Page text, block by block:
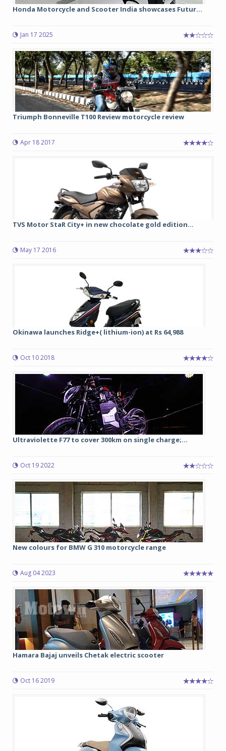
Honda Motorcycle and Scooter India showcases Futur...
Jan 17 2025
Triumph Bonneville T100 Review motorcycle review
Apr 18 2017
TVS Motor StaR City+ in new chocolate gold edition...
May 17 2016
Okinawa launches Ridge+( lithium-ion) at Rs 64,988
Oct 10 2018
Ultraviolette F77 to cover 300km on single charge;...
Oct 19 2022
New colours for BMW G 310 motorcycle range
Aug 04 2023
Hamara Bajaj unveils Chetak electric scooter
Oct 16 2019